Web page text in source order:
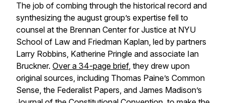
The job of combing through the historical record and
synthesizing the august group’s expertise fell to
counsel at the Brennan Center for Justice at NYU
School of Law and Friedman Kaplan, led by partners
Larry Robbins, Katherine Pringle and associate Ian
Bruckner. Over a 34-page brief, they drew upon
original sources, including Thomas Paine’s Common
Sense, the Federalist Papers, and James Madison’s